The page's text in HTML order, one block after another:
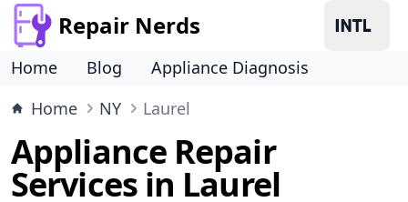
Repair Nerds
Home Blog
Appliance Diagnosis
Home
NY Laurel
Appliance Repair
Services in Laurel